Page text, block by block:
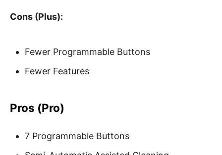
Cons (Plus):
Fewer Programmable Buttons
Fewer Features
Pros (Pro)
7 Programmable Buttons